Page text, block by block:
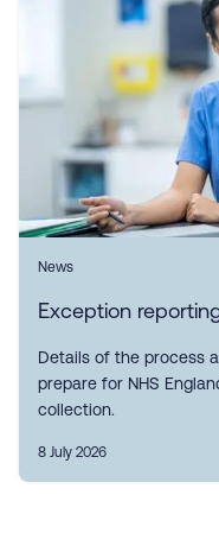
News
Exception
Details of the process
prepare for NHS
collection.
8 July 2026